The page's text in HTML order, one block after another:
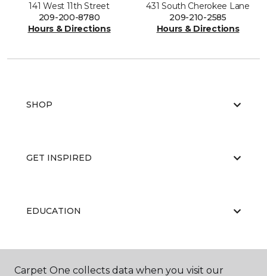
141 West 11th Street
209-200-8780
Hours & Directions
431 South Cherokee Lane
209-210-2585
Hours & Directions
SHOP
GET INSPIRED
EDUCATION
ABOUT US
Carpet One collects data when you visit our